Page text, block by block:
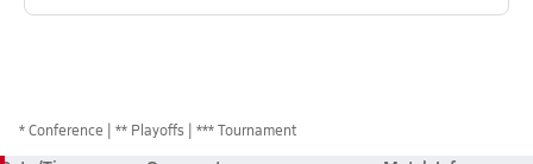
*Conference ** Playoffs *** Tournament